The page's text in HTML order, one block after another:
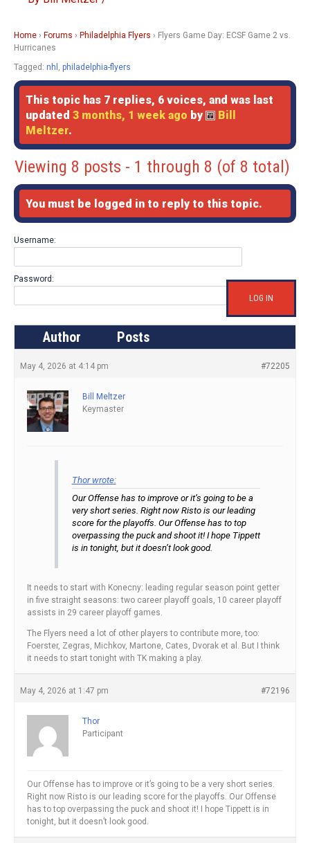
Home › Forums › Philadelphia Flyers › Flyers Game Day: ECSF Game 2 vs.
Hurricanes
Tagged: nhl philadelphia-flyers
This topic has 7 replies, 6 voices, and was last
updated3 months, 1 week ago by
Bill
Meltzer.
Viewing 8 posts - 1 through 8 (of 8 total)
You must be logged in to reply to this topic.
Username:
Password:
LOG IN
Author Posts
May 4, 2026 at 4:14 pm #72205
Bill Meltzer
Keymaster
Thor wrote:
Our Offense has to improve or it’s going to be a
very short series. Right now Risto is our leading
score for the playoffs. Our Offense has to top
overpassing the puck and shoot it! I hope Tippett
is in tonight, but it doesn’t look good.
It needs to start with Konecny: leading regular season point getter
in five straight seasons: two career playoff goals, 10 career playoff
assists in 29 career playoff games.
The Flyers need a lot of other players to contribute more, too:
Foerster, Zegras, Michkov, Martone, Cates, Dvorak et al. But I think
it needs to start tonight with TK making a play.
May 4, 2026 at 1:47 pm #72196
Thor
Participant
Our Offense has to improve or it’s going to be a very short series.
Right now Risto is our leading score for the playoffs. Our Offense
has to top overpassing the puck and shoot it! I hope Tippett is in
tonight, but it doesn’t look good.